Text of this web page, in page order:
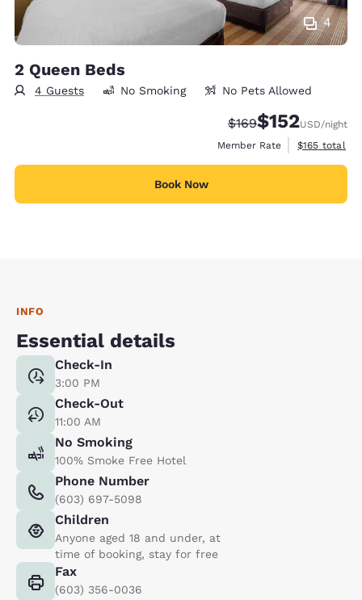
4
2 Queen Beds
4 Guests No Smoking No Pets Allowed
Strikethrough Rate:
$169Discounted rate:
$152USD/night
Member Rate
View
$165 total
Book Now
INFO
Essential details
Check-In
3:00 PM
Check-Out
11:00 AM
No Smoking
100% Smoke Free Hotel
Phone Number
(603) 697-5098
Children
Anyone aged 18 and under, at
time of booking, stay for free
Fax
(603) 356-0036